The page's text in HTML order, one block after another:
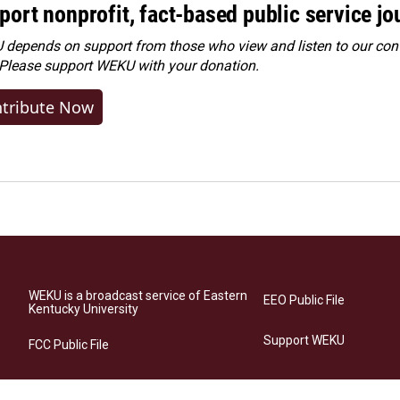
nonprofit, fact-based public service
depends on support from those who view and listen to our
support WEKU with your donation.
Now
WEKU is a broadcast service of Eastern
Kentucky University
FCC Public File
EEO Public File
Support WEKU